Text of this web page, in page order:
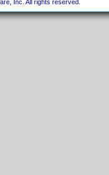
Inc. All rights reserved.